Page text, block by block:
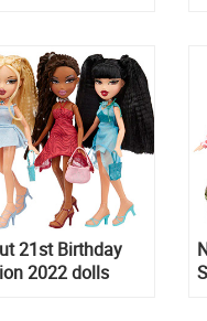
21st Birthday
2022 dolls